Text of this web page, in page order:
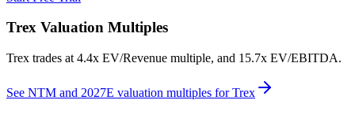
Trex Valuation Multiples
Trex trades at 4.4x EV/Revenue multiple, and 15.7x EV/EBITDA.
See NTM and 2027E valuation multiples forTrex